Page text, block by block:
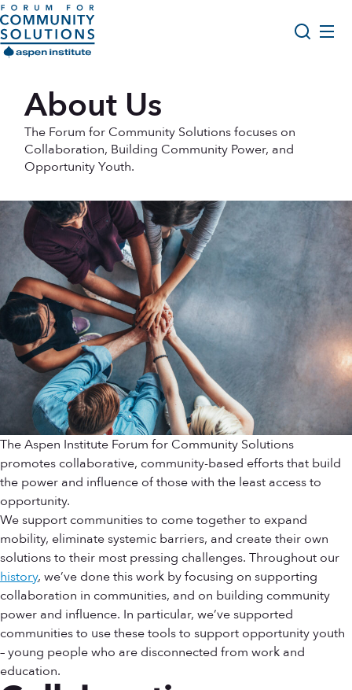
Skip to content
Aspen Forum For Community Solutions logo
Opportunity Youth Forum
Impact & Resources
Get Involved
Search
About Us
The Forum for Community Solutions focuses on
Collaboration, Building Community Power, and
Opportunity Youth.
The Aspen Institute Forum for Community Solutions
promotes collaborative, community-based efforts that build
the power and influence of those with the least access to
opportunity.
We support communities to come together to expand
mobility, eliminate systemic barriers, and create their own
solutions to their most pressing challenges. Throughout our
history, we’ve done this work by focusing on supporting
collaboration in communities, and on building community
power and influence. In particular, we’ve supported
communities to use these tools to support opportunity youth
– young people who are disconnected from work and
education.